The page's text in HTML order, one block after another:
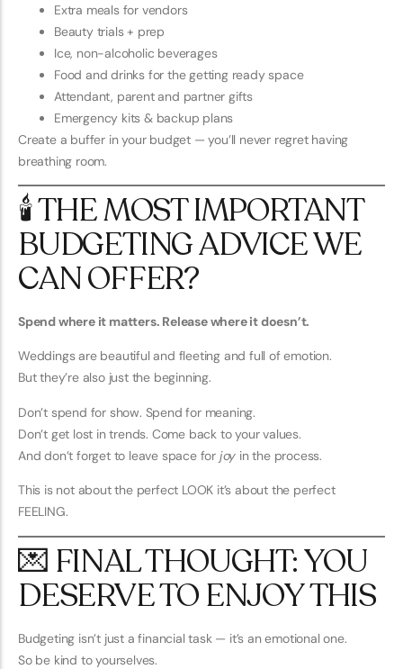
Extra meals for vendors
Beauty trials + prep
Ice, non-alcoholic beverages
Food and drinks for the getting ready space
Attendant, parent and partner gifts
Emergency kits & backup plans
Create a buffer in your budget — you’ll never regret having
breathing room.
🕯️ THE MOST IMPORTANT
BUDGETING ADVICE WE
CAN OFFER?
Spend where it matters. Release where it doesn’t.
Weddings are beautiful and fleeting and full of emotion.
But they’re also just the beginning.
Don’t spend for show. Spend for meaning.
Don’t get lost in trends. Come back to your values.
And don’t forget to leave space for joy in the process.
This is not about the perfect LOOK it’s about the perfect
FEELING.
💌 FINAL THOUGHT: YOU
DESERVE TO ENJOY THIS
Budgeting isn’t just a financial task — it’s an emotional one.
So be kind to yourselves.